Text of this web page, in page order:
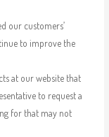
our customers’
to improve the
at our website that
to request a
for that may not